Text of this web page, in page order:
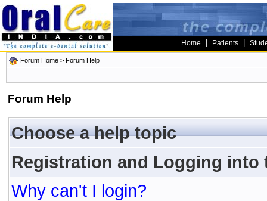
Home Patients
Forum Home > Forum Help
Forum Help
Choose a help topic
Registration and Logging into
Why can't I login?